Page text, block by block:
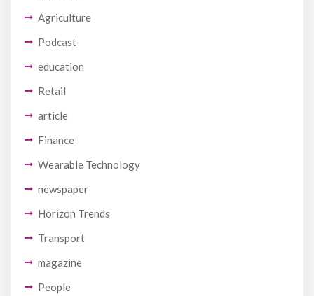
Agriculture
Podcast
education
Retail
article
Finance
Wearable Technology
newspaper
Horizon Trends
Transport
magazine
People